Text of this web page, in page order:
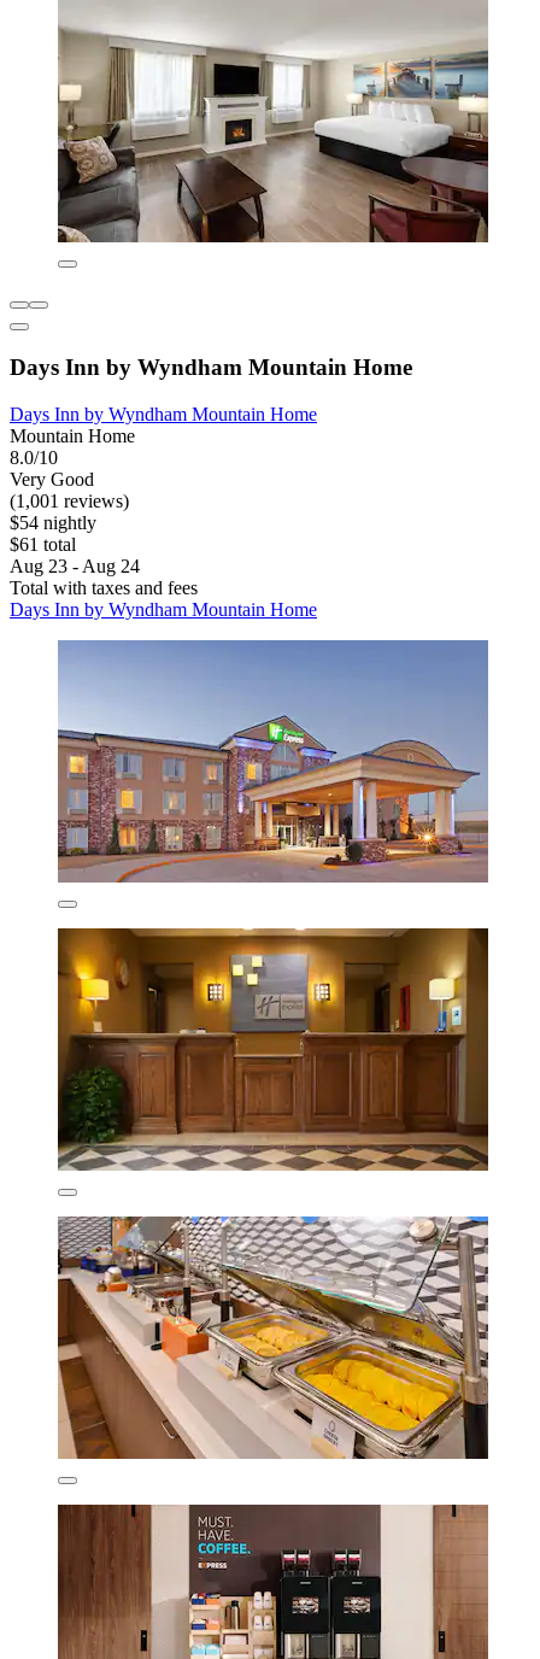
Days Inn by Wyndham Mountain Home
Days Inn by Wyndham Mountain Home
Mountain Home
8.0/10
Very Good
(1,001 reviews)
$54 nightly
$61 total
Aug 23 - Aug 24
Total with taxes and fees
Days Inn by Wyndham Mountain Home